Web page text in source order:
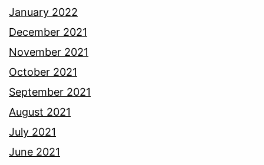
January 2022
December 2021
November 2021
October 2021
September 2021
August 2021
July 2021
June 2021